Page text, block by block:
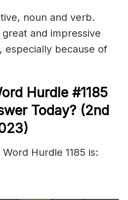
noun and verb.
great and impressive
especially because of
Hurdle #1185
Today? (2nd
Hurdle 1185 is: